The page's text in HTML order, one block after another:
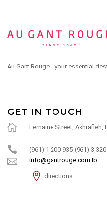
Au Gant Rouge - your essential
GET IN TOUCH
Fernaine Street, Ashrafieh,
(961) 1 200 935-(961) 3
info@gantrouge.com.lb
directions